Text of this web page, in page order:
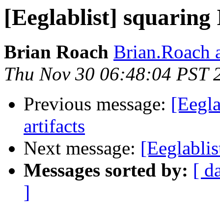
[Eeglablist] squaring
Brian Roach Brian.Roach
Thu Nov 30 06:48:04 PST
Previous message:
artifacts
Next message:
Messages sorted by: [
]